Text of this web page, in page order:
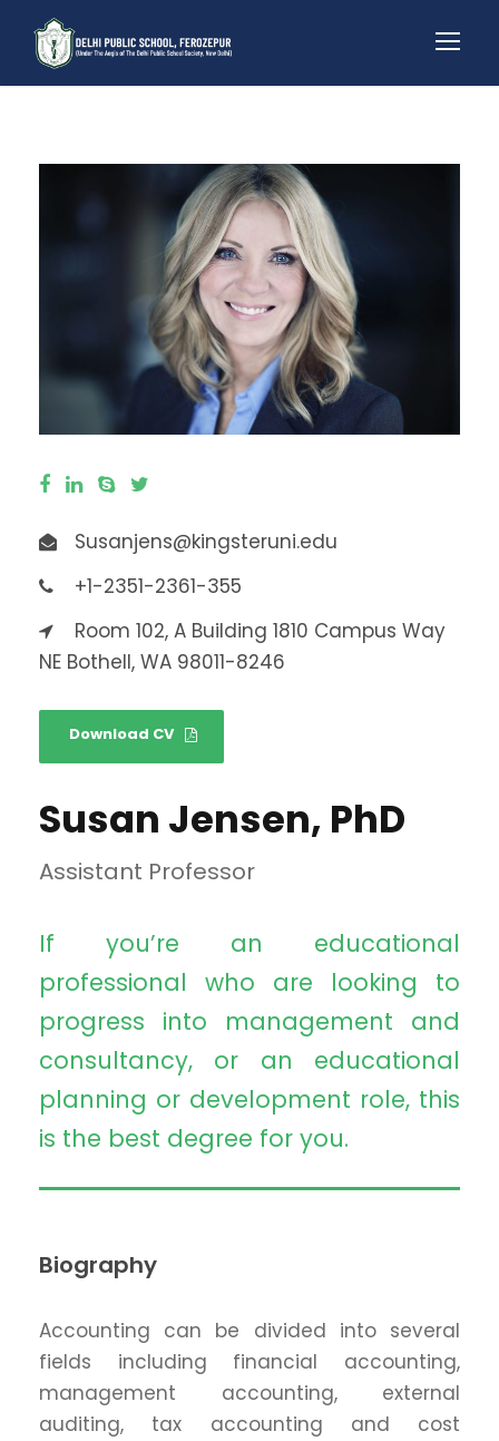
Susanjens@kingsteruni.edu
+1-2351-2361-355
Room 102, A Building 1810 Campus Way
NE Bothell, WA 98011-8246
Download CV
Susan Jensen, PhD
Assistant Professor
If you’re an educational
professional who are looking to
progress into management and
consultancy, or an educational
planning or development role, this
is the best degree for you.
Biography
Accounting can be divided into several
fields including financial accounting,
management accounting, external
auditing, tax accounting and cost